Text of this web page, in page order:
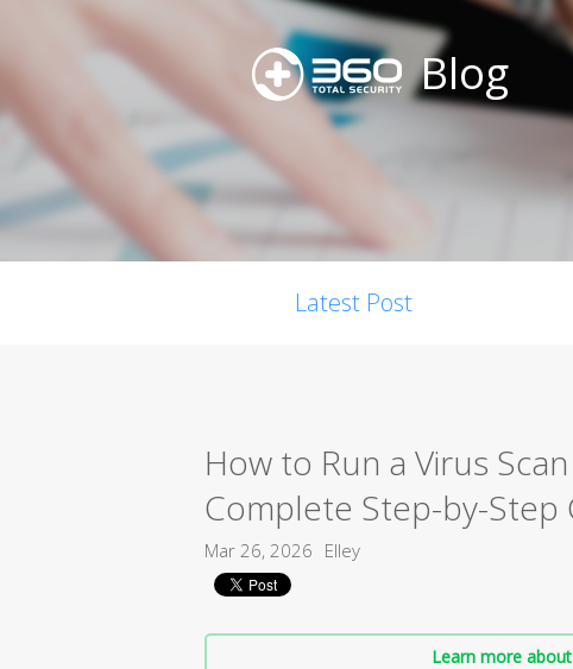
Blog
Latest Post
How to Run a Virus
Complete Step-by-Step
Mar 26, 2026 Elley
Learn more